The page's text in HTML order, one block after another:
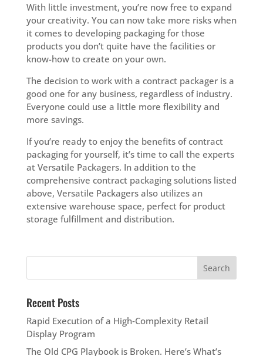
With little investment, you’re now free to expand
your creativity. You can now take more risks when
it comes to developing packaging for those
products you don’t quite have the facilities or
know-how to create on your own.
The decision to work with a contract packager is a
good one for any business, regardless of industry.
Everyone could use a little more flexibility and
more savings.
If you’re ready to enjoy the benefits of contract
packaging for yourself, it’s time to call the experts
at Versatile Packagers. In addition to the
comprehensive contract packaging solutions listed
above, Versatile Packagers also utilizes an
extensive warehouse space, perfect for product
storage fulfillment and distribution.
Recent Posts
Rapid Execution of a High‑Complexity Retail
Display Program
The Old CPG Playbook is Broken. Here’s What’s